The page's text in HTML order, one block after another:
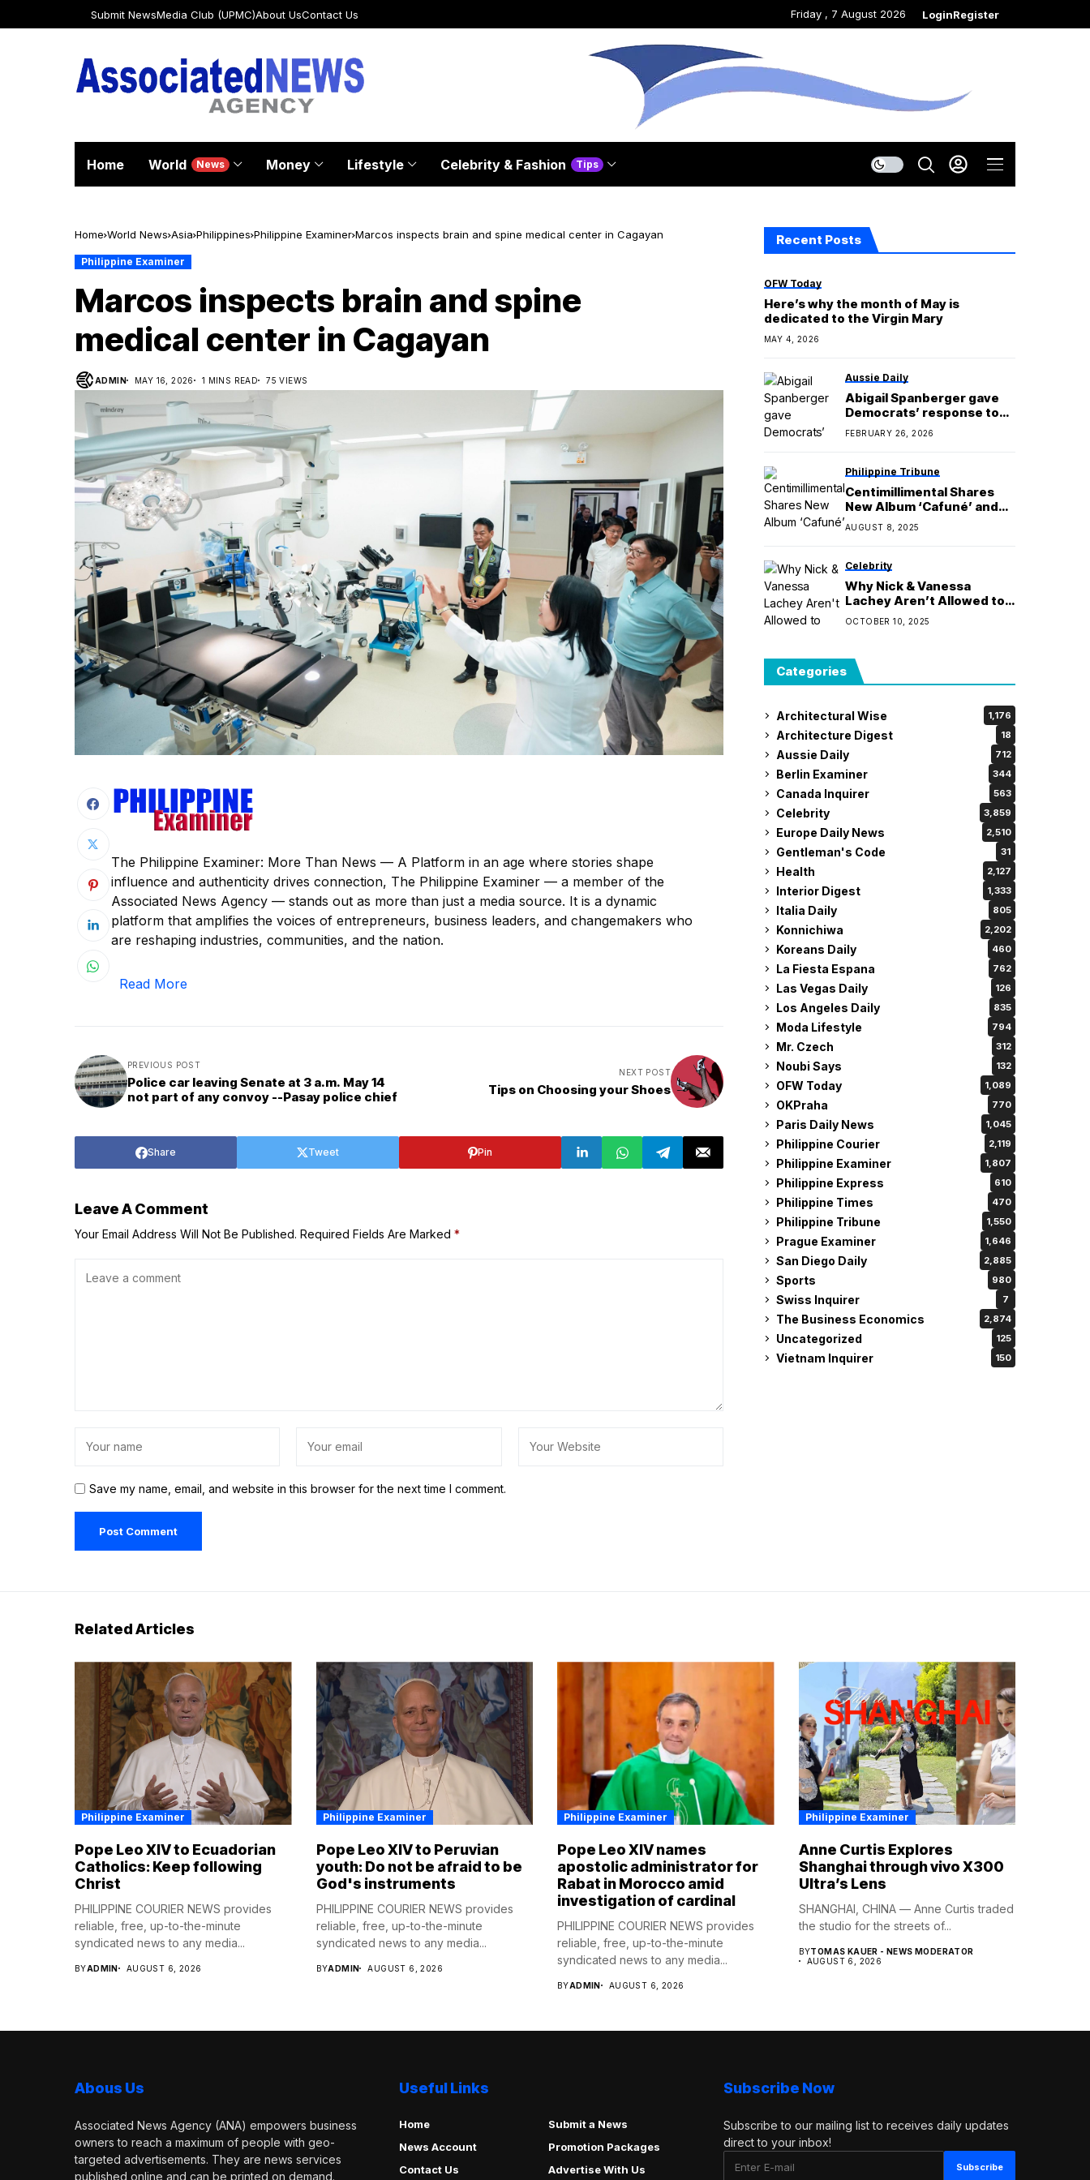
Submit NewsMedia Club (UPMC)About UsContact Us Friday , 7 August 2026 LoginRegister
Home World News Money Lifestyle Celebrity & Fashion Tips
Home World News Asia Philippines Philippine Examiner Marcos inspects brain and spine medical center in Cagayan
Philippine Examiner
Marcos inspects brain and spine
medical center in Cagayan
ADMIN MAY 16, 2026 1 MINS READ 75 VIEWS
The Philippine Examiner: More Than News — A Platform in an age where stories shape
influence and authenticity drives connection, The Philippine Examiner — a member of the
Associated News Agency — stands out as more than just a media source. It is a dynamic
platform that amplifies the voices of entrepreneurs, business leaders, and changemakers who
are reshaping industries, communities, and the nation.
Read More
PREVIOUS POST
Police car leaving Senate at 3 a.m. May 14
not part of any convoy --Pasay police chief
NEXT POST
Tips on Choosing your Shoes
Share Tweet Pin
Leave A Comment
Your Email Address Will Not Be Published. Required Fields Are Marked *
Save my name, email, and website in this browser for the next time I comment.
Recent Posts
OFW Today
Here’s why the month of May is
dedicated to the Virgin Mary
MAY 4, 2026
Aussie Daily
Abigail Spanberger gave
Democrats’ response to
Trump. But she didn’t have
the stage to herself.
FEBRUARY 26, 2026
Philippine Tribune
Centimillimental Shares
New Album ‘Cafuné’ and
Preps For First&Ever World
Tour
AUGUST 8, 2025
Celebrity
Why Nick & Vanessa
Lachey Aren’t Allowed to
See Love Is Blind Reveals
OCTOBER 10, 2025
Categories
Architectural Wise 1,176
Architecture Digest 18
Aussie Daily 712
Berlin Examiner 344
Canada Inquirer 563
Celebrity 3,859
Europe Daily News 2,510
Gentleman's Code 31
Health 2,127
Interior Digest 1,333
Italia Daily 805
Konnichiwa 2,202
Koreans Daily 460
La Fiesta Espana 762
Las Vegas Daily 126
Los Angeles Daily 835
Moda Lifestyle 794
Mr. Czech 312
Noubi Says 132
OFW Today 1,089
OKPraha 770
Paris Daily News 1,045
Philippine Courier 2,119
Philippine Examiner 1,807
Philippine Express 610
Philippine Times 470
Philippine Tribune 1,550
Prague Examiner 1,646
San Diego Daily 2,885
Sports 980
Swiss Inquirer 7
The Business Economics 2,874
Uncategorized 125
Vietnam Inquirer 150
Related Articles
Philippine Examiner
Pope Leo XIV to Ecuadorian
Catholics: Keep following
Christ
PHILIPPINE COURIER NEWS provides
reliable, free, up-to-the-minute
syndicated news to any media...
BYADMIN AUGUST 6, 2026
Philippine Examiner
Pope Leo XIV to Peruvian
youth: Do not be afraid to be
God's instruments
PHILIPPINE COURIER NEWS provides
reliable, free, up-to-the-minute
syndicated news to any media...
BYADMIN AUGUST 6, 2026
Philippine Examiner
Pope Leo XIV names
apostolic administrator for
Rabat in Morocco amid
investigation of cardinal
PHILIPPINE COURIER NEWS provides
reliable, free, up-to-the-minute
syndicated news to any media...
BYADMIN AUGUST 6, 2026
Philippine Examiner
Anne Curtis Explores
Shanghai through vivo X300
Ultra’s Lens
SHANGHAI, CHINA — Anne Curtis traded
the studio for the streets of...
BYTOMAS KAUER - NEWS MODERATOR
AUGUST 6, 2026
Abous Us
Associated News Agency (ANA) empowers business
owners to reach a maximum of people with geo-
targeted advertisements. They are news services
published online and can be printed on demand.
Useful Links
Home
Submit a News
News Account
Promotion Packages
Contact Us
Advertise With Us
Subscribe Now
Subscribe to our mailing list to receives daily updates
direct to your inbox!